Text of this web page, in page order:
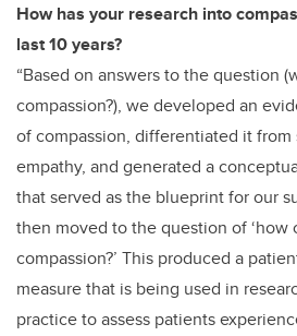
How has your research into
last 10 years?
“Based on answers to the question
compassion?), we developed an
of compassion, differentiated it from
empathy, and generated a
that served as the blueprint for our
then moved to the question of ‘how
compassion?’ This produced a
measure that is being used in
practice to assess patients